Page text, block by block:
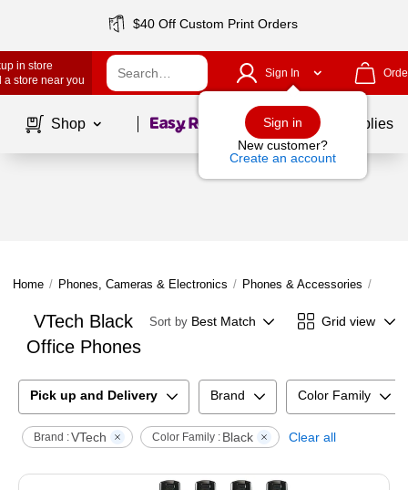
$40 Off Custom Print Orders
in store
a store near you
Sign In
Sign in
New customer?
Create an account
Shop Page1of School Supplies
Home / Phones, Cameras & Electronics / Phones & Accessories /
VTech Black
Office Phones
Sort by Best Match Grid view
Pick up and Delivery Brand Color Family
Brand :VTech Color Family : Black Clear all